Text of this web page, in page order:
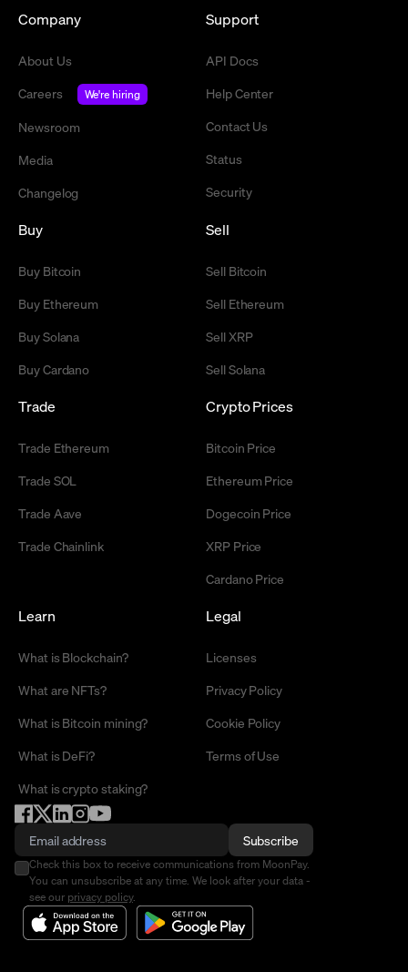
Company
About Us
Careers
We're hiring
Newsroom
Media
Changelog
Support
API Docs
Help Center
Contact Us
Status
Security
Buy
Buy Bitcoin
Buy Ethereum
Buy Solana
Buy Cardano
Sell
Sell Bitcoin
Sell Ethereum
Sell XRP
Sell Solana
Trade
Trade Ethereum
Trade SOL
Trade Aave
Trade Chainlink
Crypto Prices
Bitcoin Price
Ethereum Price
Dogecoin Price
XRP Price
Cardano Price
Learn
What is Blockchain?
What are NFTs?
What is Bitcoin mining?
What is DeFi?
What is crypto staking?
Legal
Licenses
Privacy Policy
Cookie Policy
Terms of Use
Subscribe
Check this box to receive communications from MoonPay.
You can unsubscribe at any time. We look after your data -
see our privacy policy.